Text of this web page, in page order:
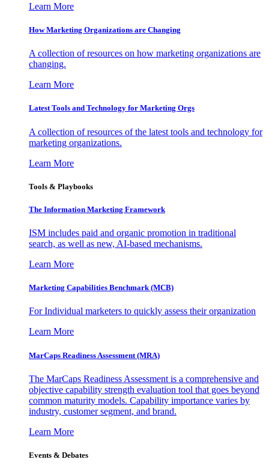
Learn More
How Marketing Organizations are Changing
A collection of resources on how marketing organizations are
changing.
Learn More
Latest Tools and Technology for Marketing Orgs
A collection of resources of the latest tools and technology for
marketing organizations.
Learn More
Tools & Playbooks
The Information Marketing Framework
ISM includes paid and organic promotion in traditional
search, as well as new, AI-based mechanisms.
Learn More
Marketing Capabilities Benchmark (MCB)
For Individual marketers to quickly assess their organization
Learn More
MarCaps Readiness Assessment (MRA)
The MarCaps Readiness Assessment is a comprehensive and
objective capability strength evaluation tool that goes beyond
common maturity models. Capability importance varies by
industry, customer segment, and brand.
Learn More
Events & Debates